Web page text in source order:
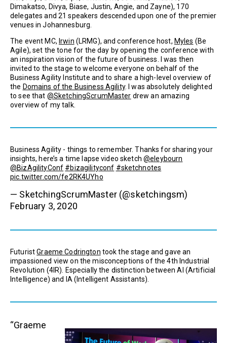
Dimakatso, Divya, Biase, Justin, Angie, and Zayne), 170
delegates and 21 speakers descended upon one of the premier
venues in Johannesburg.
The event MC, Irwin (LRMG), and conference host, Myles (Be
Agile), set the tone for the day by opening the conference with
an inspiration vision of the future of business. I was then
invited to the stage to welcome everyone on behalf of the
Business Agility Institute and to share a high-level overview of
the Domains of the Business Agility. I was absolutely delighted
to see that @SketchingScrumMaster drew an amazing
overview of my talk.
Business Agility - things to remember. Thanks for sharing your
insights, here’s a time lapse video sketch@eleybourn
@BizAgilityConf #bizagilityconf #sketchnotes
pic.twitter.com/fe2RK4UYho
— SketchingScrumMaster (@sketchingsm)
February 3, 2020
FuturistGraeme Codrington took the stage and gave an
impassioned view on the misconceptions of the 4th Industrial
Revolution (4IR). Especially the distinction between AI (Artificial
Intelligence) and IA (Intelligent Assistants).
“Graeme